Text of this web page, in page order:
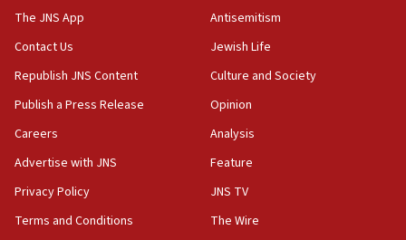
CAMERA says it got ‘Financial Times’ to correct
‘false claim that linked AIPAC to Benjamin
Netanyahu’
18:23
AAUP member in Michigan opposes professor
Act in response to new local club president’s Jew-
hatred, 30 southern California rabbis, Jewish
The JNS App
Contact Us
Republish JNS Content
Publish a Press Release
Careers
Advertise with JNS
Privacy Policy
Terms and Conditions
Antisemitism
Jewish Life
Culture and Society
Opinion
Analysis
Feature
JNS TV
The Wire